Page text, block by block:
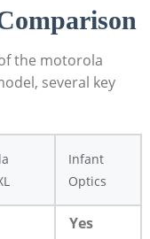
the motorola
several key
Infant
Optics
Yes